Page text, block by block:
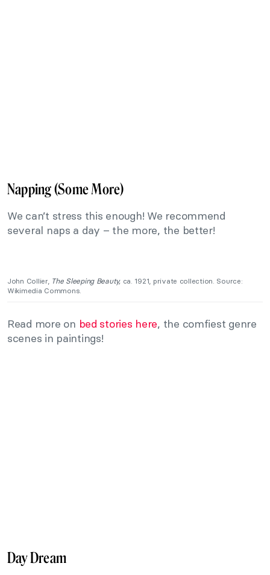
Napping (Some More)
We can’t stress this enough! We recommend
several naps a day – the more, the better!
John Collier, The Sleeping Beauty,ca. 1921, private collection. Source:
Wikimedia Commons.
Read more on bed stories here, the comfiest genre
scenes in paintings!
Day Dream